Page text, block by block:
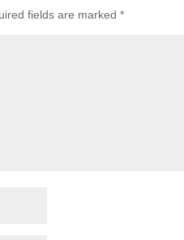
fields are marked*